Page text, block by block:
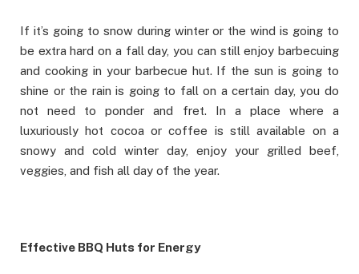
If it’s going to snow during winter or the wind is going to
be extra hard on a fall day, you can still enjoy barbecuing
and cooking in your barbecue hut. If the sun is going to
shine or the rain is going to fall on a certain day, you do
not need to ponder and fret. In a place where a
luxuriously hot cocoa or coffee is still available on a
snowy and cold winter day, enjoy your grilled beef,
veggies, and fish all day of the year.
Effective BBQ Huts for Energy